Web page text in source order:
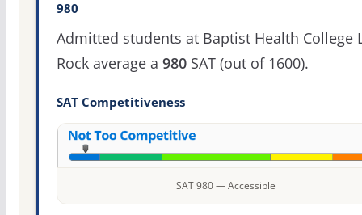
980
Admitted students at Baptist Health College
Rock average a 980SAT (out of 1600).
SAT Competitiveness
SAT 980 — Accessible